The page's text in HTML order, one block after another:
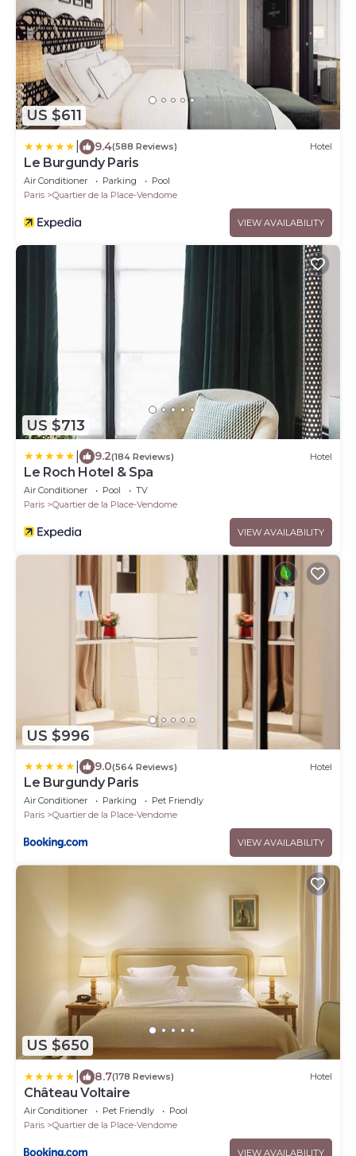
US $611
9.4(588 Reviews) Hotel
Le Burgundy Paris
Air Conditioner Parking
Pool
Paris
Quartier de la Place-Vendome
VIEW AVAILABILITY
US $713
9.2(184 Reviews) Hotel
Le Roch Hotel & Spa
Air Conditioner Pool
TV
Paris
Quartier de la Place-Vendome
VIEW AVAILABILITY
US $996
9.0(564 Reviews) Hotel
Le Burgundy Paris
Air Conditioner Parking
Pet Friendly
Paris
Quartier de la Place-Vendome
VIEW AVAILABILITY
US $650
8.7(178 Reviews) Hotel
Château Voltaire
Air Conditioner Pet Friendly
Pool
Paris
Quartier de la Place-Vendome
VIEW AVAILABILITY